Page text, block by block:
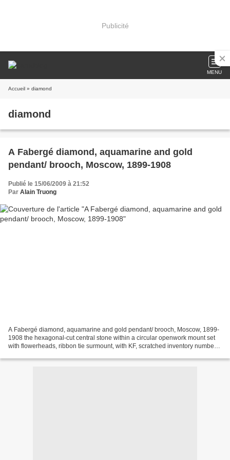
Publicité
MENU
Accueil » diamond
diamond
A Fabergé diamond, aquamarine and gold
pendant/ brooch, Moscow, 1899-1908
Publié le 15/06/2009 à 21:52
Par Alain Truong
A Fabergé diamond, aquamarine and gold pendant/ brooch, Moscow, 1899-
1908 the hexagonal-cut central stone within a circular openwork mount set
with flowerheads, ribbon tie surmount, with KF, scratched inventory number